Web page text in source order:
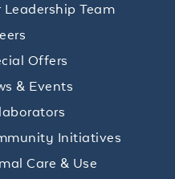
Leadership Team
Offers
& Events
Initiatives
Care & Use